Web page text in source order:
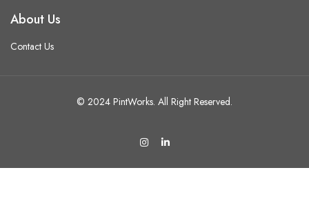
About Us
Contact Us
© 2024 PintWorks. All Right Reserved.